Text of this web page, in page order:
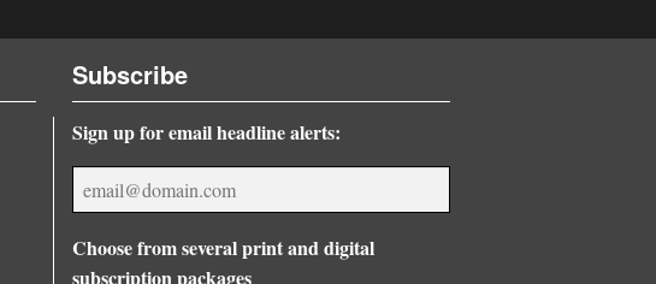
Subscribe
Sign up for email headline alerts:
Choose from several print and digital
subscription packages